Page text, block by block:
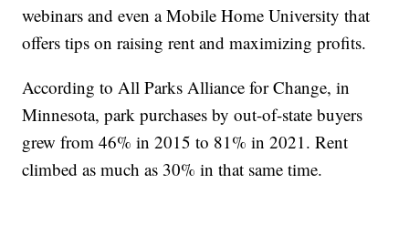
webinars and even a Mobile Home University that
offers tips on raising rent and maximizing profits.
According to All Parks Alliance for Change, in
Minnesota, park purchases by out-of-state buyers
grew from 46% in 2015 to 81% in 2021. Rent
climbed as much as 30% in that same time.